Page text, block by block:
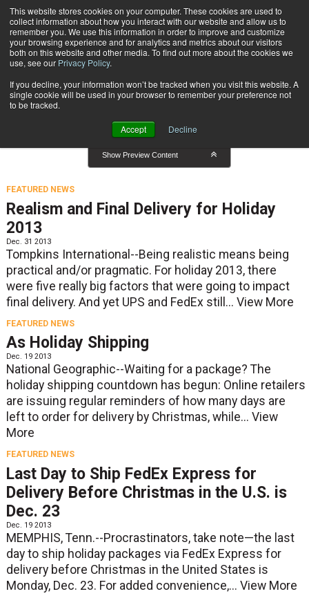
This website stores cookies on your computer. These cookies are used to
collect information about how you interact with our website and allow us to
remember you. We use this information in order to improve and customize
your browsing experience and for analytics and metrics about our visitors
both on this website and other media. To find out more about the cookies we
use, see our Privacy Policy.
If you decline, your information won’t be tracked when you visit this website. A
single cookie will be used in your browser to remember your preference not
to be tracked.
Accept Decline
Subscribe
Featured News
Featured News
Show Preview Content
FEATURED NEWS
Realism and Final Delivery for Holiday
2013
Dec. 31 2013
Tompkins International--Being realistic means being
practical and/or pragmatic. For holiday 2013, there
were five really big factors that were going to impact
final delivery. And yet UPS and FedEx still... View More
FEATURED NEWS
As Holiday Shipping
Dec. 19 2013
National Geographic--Waiting for a package? The
holiday shipping countdown has begun: Online retailers
are issuing regular reminders of how many days are
left to order for delivery by Christmas, while... View
More
FEATURED NEWS
Last Day to Ship FedEx Express for
Delivery Before Christmas in the U.S. is
Dec. 23
Dec. 19 2013
MEMPHIS, Tenn.--Procrastinators, take note—the last
day to ship holiday packages via FedEx Express for
delivery before Christmas in the United States is
Monday, Dec. 23. For added convenience,... View More